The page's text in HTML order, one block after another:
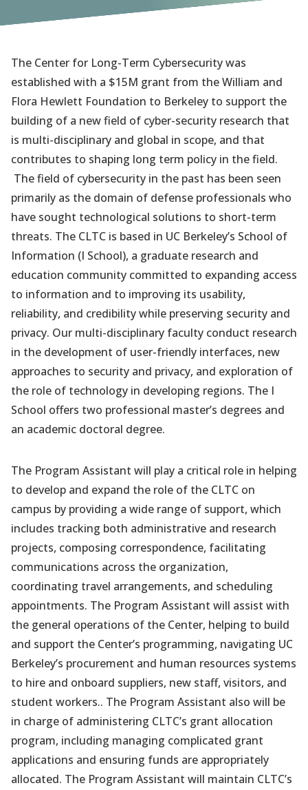
The Center for Long-Term Cybersecurity was
established with a $15M grant from the William and
Flora Hewlett Foundation to Berkeley to support the
building of a new field of cyber-security research that
is multi-disciplinary and global in scope, and that
contributes to shaping long term policy in the field.
The field of cybersecurity in the past has been seen
primarily as the domain of defense professionals who
have sought technological solutions to short-term
threats. The CLTC is based in UC Berkeley’s School of
Information (I School), a graduate research and
education community committed to expanding access
to information and to improving its usability,
reliability, and credibility while preserving security and
privacy. Our multi-disciplinary faculty conduct research
in the development of user-friendly interfaces, new
approaches to security and privacy, and exploration of
the role of technology in developing regions. The I
School offers two professional master’s degrees and
an academic doctoral degree.
The Program Assistant will play a critical role in helping
to develop and expand the role of the CLTC on
campus by providing a wide range of support, which
includes tracking both administrative and research
projects, composing correspondence, facilitating
communications across the organization,
coordinating travel arrangements, and scheduling
appointments. The Program Assistant will assist with
the general operations of the Center, helping to build
and support the Center’s programming, navigating UC
Berkeley’s procurement and human resources systems
to hire and onboard suppliers, new staff, visitors, and
student workers.. The Program Assistant also will be
in charge of administering CLTC’s grant allocation
program, including managing complicated grant
applications and ensuring funds are appropriately
allocated. The Program Assistant will maintain CLTC’s